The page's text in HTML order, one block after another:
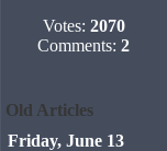
Votes: 2070
Comments: 2
Old Articles
Friday, June 13